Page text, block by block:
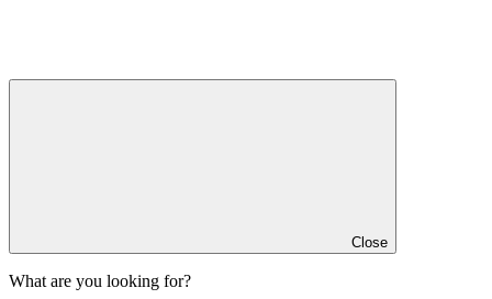
Close
What are you looking for?